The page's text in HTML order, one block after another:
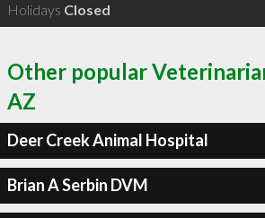
Holidays Closed
Other popular
AZ
Deer Creek Animal Hospital
Brian A Serbin DVM